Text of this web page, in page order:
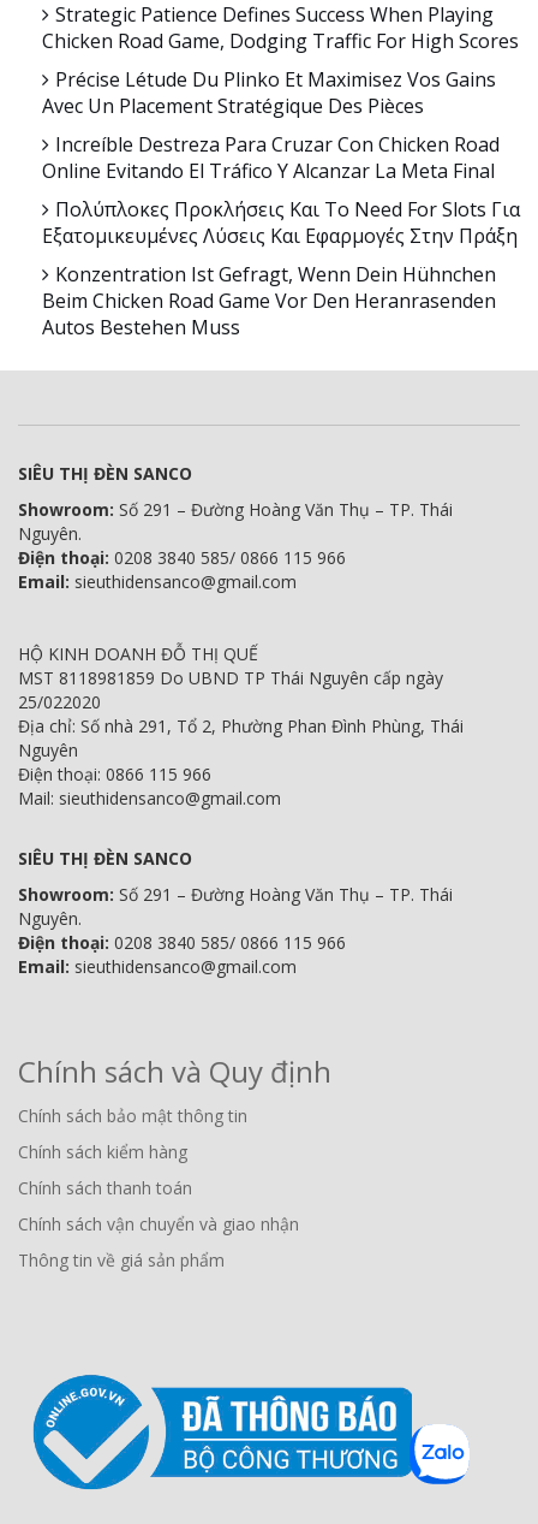
Strategic Patience Defines Success When Playing
Chicken Road Game, Dodging Traffic For High Scores
Précise Létude Du Plinko Et Maximisez Vos Gains
Avec Un Placement Stratégique Des Pièces
Increíble Destreza Para Cruzar Con Chicken Road
Online Evitando El Tráfico Y Alcanzar La Meta Final
Πολύπλοκες Προκλήσεις Και Το Need For Slots Για
Εξατομικευμένες Λύσεις Και Εφαρμογές Στην Πράξη
Konzentration Ist Gefragt, Wenn Dein Hühnchen
Beim Chicken Road Game Vor Den Heranrasenden
Autos Bestehen Muss
SIÊU THỊ ĐÈN SANCO
Showroom: Số 291 – Đường Hoàng Văn Thụ – TP. Thái
Nguyên.
Điện thoại: 0208 3840 585/ 0866 115 966
Email: sieuthidensanco@gmail.com
HỘ KINH DOANH ĐỖ THỊ QUẾ
MST 8118981859 Do UBND TP Thái Nguyên cấp ngày
25/022020
Địa chỉ: Số nhà 291, Tổ 2, Phường Phan Đình Phùng, Thái
Nguyên
Điện thoại: 0866 115 966
Mail: sieuthidensanco@gmail.com
SIÊU THỊ ĐÈN SANCO
Showroom: Số 291 – Đường Hoàng Văn Thụ – TP. Thái
Nguyên.
Điện thoại: 0208 3840 585/ 0866 115 966
Email: sieuthidensanco@gmail.com
Chính sách và Quy định
Chính sách bảo mật thông tin
Chính sách kiểm hàng
Chính sách thanh toán
Chính sách vận chuyển và giao nhận
Thông tin về giá sản phẩm